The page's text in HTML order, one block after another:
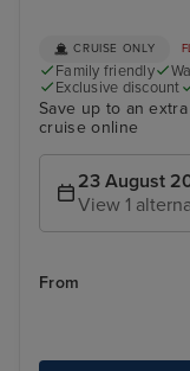
CRUISE ONLY
Family friendly
Exclusive discount
Save up to an
cruise online
23 August
View 1
From